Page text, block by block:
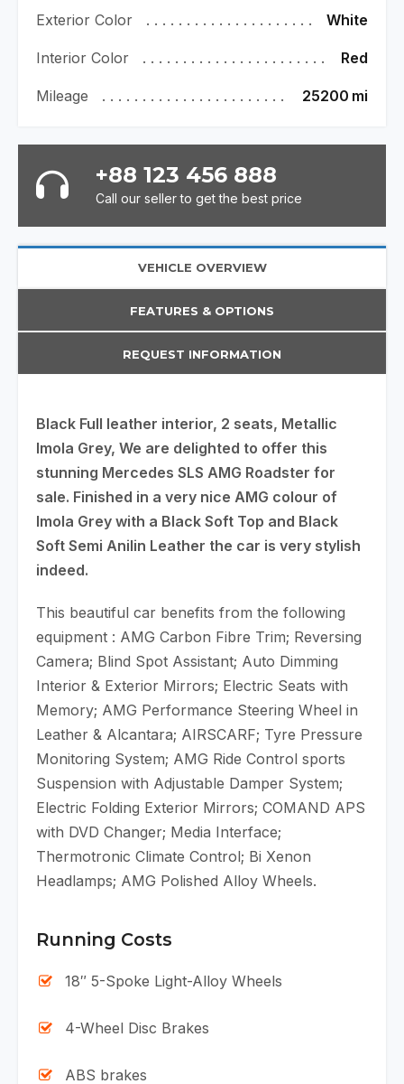
Exterior Color White
Interior Color Red
Mileage 25200 mi
+88 123 456 888
Call our seller to get the best price
VEHICLE OVERVIEW
FEATURES & OPTIONS
REQUEST INFORMATION
Black Full leather interior, 2 seats, Metallic
Imola Grey, We are delighted to offer this
stunning Mercedes SLS AMG Roadster for
sale. Finished in a very nice AMG colour of
Imola Grey with a Black Soft Top and Black
Soft Semi Anilin Leather the car is very stylish
indeed.
This beautiful car benefits from the following
equipment : AMG Carbon Fibre Trim; Reversing
Camera; Blind Spot Assistant; Auto Dimming
Interior & Exterior Mirrors; Electric Seats with
Memory; AMG Performance Steering Wheel in
Leather & Alcantara; AIRSCARF; Tyre Pressure
Monitoring System; AMG Ride Control sports
Suspension with Adjustable Damper System;
Electric Folding Exterior Mirrors; COMAND APS
with DVD Changer; Media Interface;
Thermotronic Climate Control; Bi Xenon
Headlamps; AMG Polished Alloy Wheels.
Running Costs
18″ 5-Spoke Light-Alloy Wheels
4-Wheel Disc Brakes
ABS brakes